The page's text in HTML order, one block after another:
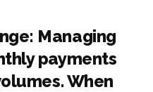
Managing
payments
When